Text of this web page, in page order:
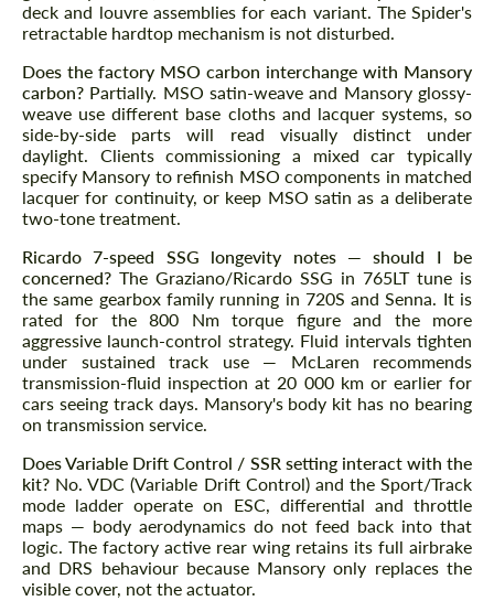
deck and louvre assemblies for each variant. The Spider's
retractable hardtop mechanism is not disturbed.
Does the factory MSO carbon interchange with Mansory
carbon? Partially. MSO satin-weave and Mansory glossy-
weave use different base cloths and lacquer systems, so
side-by-side parts will read visually distinct under
daylight. Clients commissioning a mixed car typically
specify Mansory to refinish MSO components in matched
lacquer for continuity, or keep MSO satin as a deliberate
two-tone treatment.
Ricardo 7-speed SSG longevity notes — should I be
concerned? The Graziano/Ricardo SSG in 765LT tune is
the same gearbox family running in 720S and Senna. It is
rated for the 800 Nm torque figure and the more
aggressive launch-control strategy. Fluid intervals tighten
under sustained track use — McLaren recommends
transmission-fluid inspection at 20 000 km or earlier for
cars seeing track days. Mansory's body kit has no bearing
on transmission service.
Does Variable Drift Control / SSR setting interact with the
kit? No. VDC (Variable Drift Control) and the Sport/Track
mode ladder operate on ESC, differential and throttle
maps — body aerodynamics do not feed back into that
logic. The factory active rear wing retains its full airbrake
and DRS behaviour because Mansory only replaces the
visible cover, not the actuator.
We speak your language